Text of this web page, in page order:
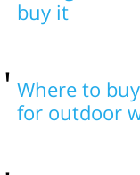
buy it
Where to
for outdoor